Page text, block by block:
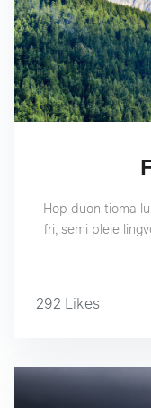
Hop duon tioma
fri, semi pleje
292 Likes